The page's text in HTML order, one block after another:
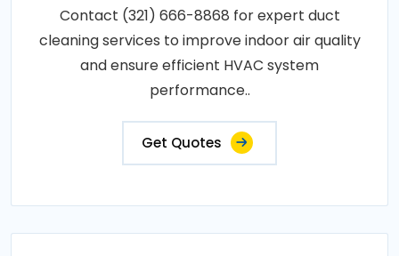
Contact (321) 666-8868 for expert duct
cleaning services to improve indoor air quality
and ensure efficient HVAC system
performance..
Get Quotes